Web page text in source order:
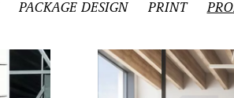
PACKAGE DESIGN PRINT